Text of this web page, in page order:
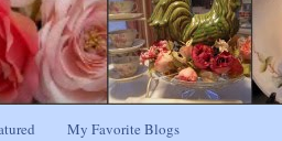
My Favorite Blogs